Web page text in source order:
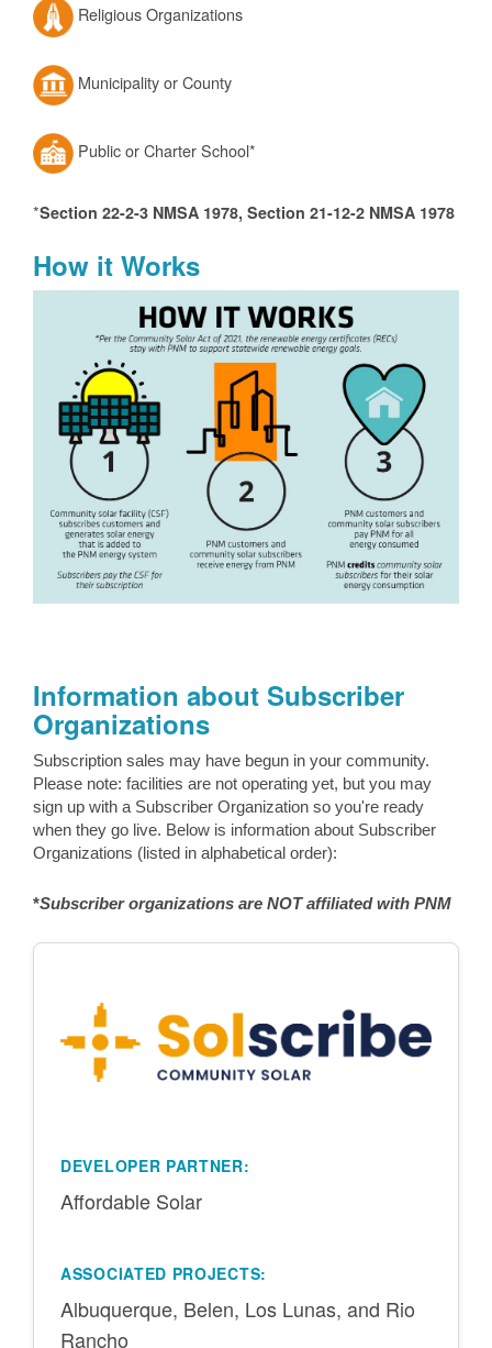
Religious Organizations
Municipality or County
Public or Charter School*
*Section 22-2-3 NMSA 1978, Section 21-12-2 NMSA 1978
How it Works
Information about Subscriber
Organizations
Subscription sales may have begun in your community.
Please note: facilities are not operating yet, but you may
sign up with a Subscriber Organization so you're ready
when they go live. Below is information about Subscriber
Organizations (listed in alphabetical order):
*Subscriber organizations are NOT affiliated with PNM
DEVELOPER PARTNER:
Affordable Solar
ASSOCIATED PROJECTS:
Albuquerque, Belen, Los Lunas, and Rio
Rancho